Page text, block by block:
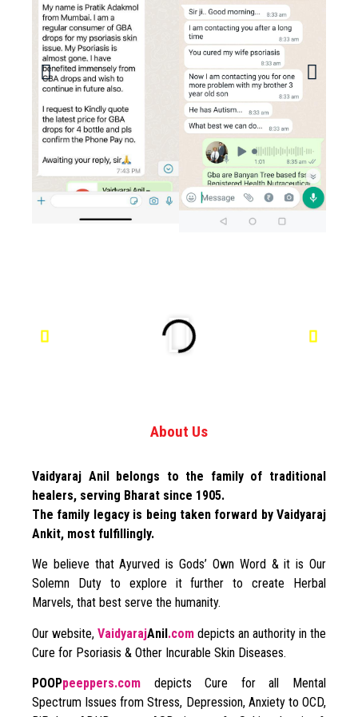
About Us
Vaidyaraj Anil belongs to the family of traditional
healers, serving Bharat since 1905.
The family legacy is being taken forward by Vaidyaraj
Ankit, most fulfillingly.
We believe that Ayurved is Gods’ Own Word & it is Our
Solemn Duty to explore it further to create Herbal
Marvels, that best serve the humanity.
Our website, VaidyarajAnil.com depicts an authority in the
Cure for Psoriasis & Other Incurable Skin Diseases.
POOPpeeppers.com depicts Cure for all Mental
Spectrum Issues from Stress, Depression, Anxiety to OCD,